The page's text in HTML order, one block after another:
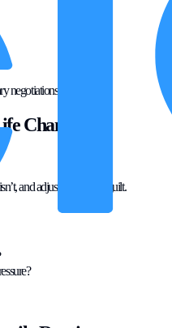
negotiations.
Changes
and adjusting without guilt.